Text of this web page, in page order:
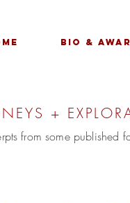
Bio &
+
from some published